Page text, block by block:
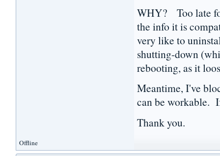
WHY? Too late
the info it is
very like to
shutting-down
rebooting, as it
Meantime, I've
can be workable.
Thank you.
Offline